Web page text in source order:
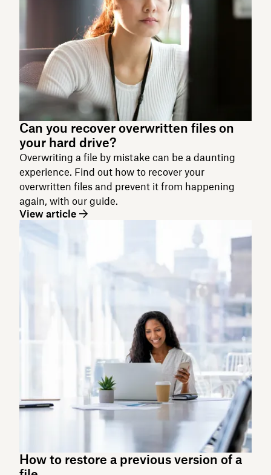
Can you recover overwritten files on
your hard drive?
Overwriting a file by mistake can be a daunting
experience. Find out how to recover your
overwritten files and prevent it from happening
again, with our guide.
View article
How to restore a previous version of a